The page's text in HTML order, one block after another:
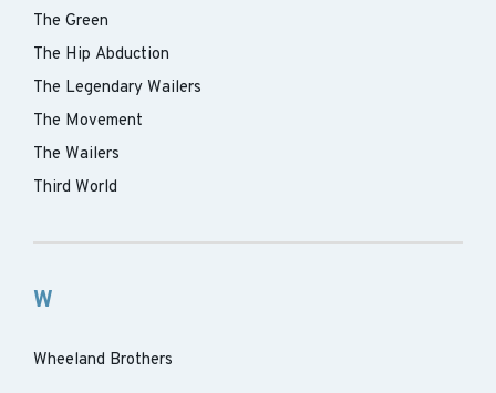
The Green
The Hip Abduction
The Legendary Wailers
The Movement
The Wailers
Third World
W
Wheeland Brothers